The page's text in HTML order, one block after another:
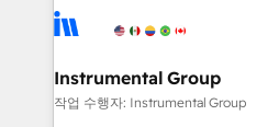
Ongoing Management:
rollouts, adoption coaching. Buying HubSpot,
built for the work.
winning design to build
marketing campaigns, &
fuel long-term success We connect the entire
Instrumental Group
작업 수행자: Instrumental Group